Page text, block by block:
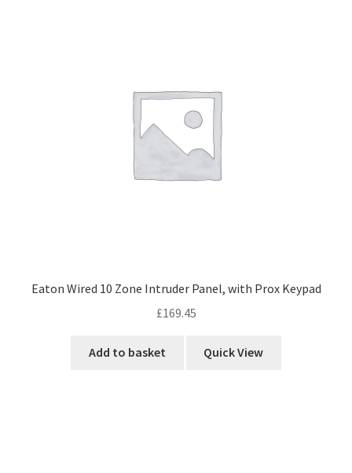
Eaton Wired 10 Zone Intruder Panel, with Prox Keypad
£169.45
Add to basket Quick View